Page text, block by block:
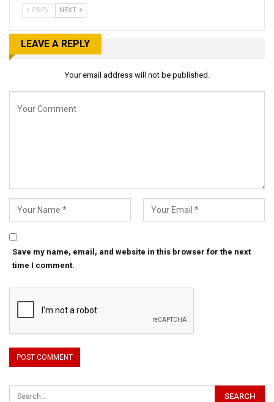
PREV NEXT
LEAVE A REPLY
Your email address will not be published.
Save my name, email, and website in this browser for the next
time I comment.